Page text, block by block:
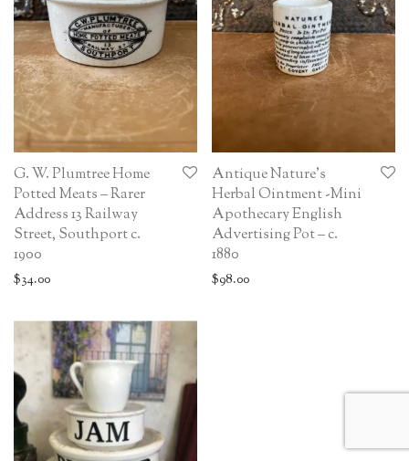
G. W. Plumtree Home
Potted Meats – Rarer
Address 13 Railway
Street, Southport c.
1900
$34.00
Antique Nature’s
Herbal Ointment -Mini
Apothecary English
Advertising Pot – c.
1880
$98.00